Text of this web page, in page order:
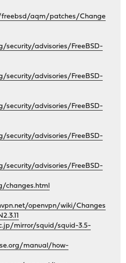
freebsd/aqm/patches/Change
security/advisories/FreeBSD-
security/advisories/FreeBSD-
security/advisories/FreeBSD-
security/advisories/FreeBSD-
security/advisories/FreeBSD-
changes.html
openvpn/wiki/Changes
mirror/squid/squid-3.5-
manual/how-